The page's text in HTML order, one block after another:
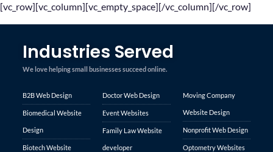
[vc_row][vc_column][vc_empty_space][/vc_column][/vc_row]
Industries Served
We love helping small businesses succeed online.
B2B Web Design
Biomedical Website
Design
Biotech Website
Doctor Web Design
Event Websites
Family Law Website
developer
Moving Company
Website Design
Nonprofit Web Design
Optometry Websites